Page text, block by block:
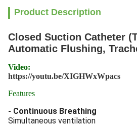
Product Description
Closed Suction Catheter
Automatic Flushing,
Video:
https://youtu.be/XIGHWxWpacs
Features
- Continuous Breathing
Simultaneous ventilation